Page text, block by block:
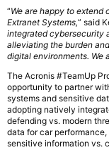
“We are happy to extend
ExtranetSystems,” said
integrated cybersecurity
alleviating the burden
digital environments. We
The Acronis #TeamUp
opportunity to partner
systems and sensitive
adopting natively
defending vs. modern
data for car
sensitive information vs.